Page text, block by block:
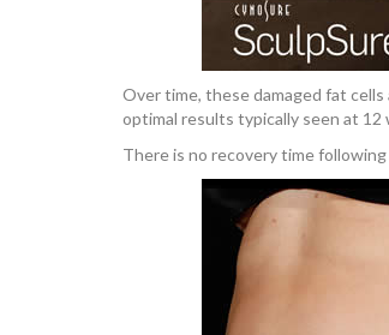
Over time, these damaged fat
optimal results typically seen at 12
There is no recovery time